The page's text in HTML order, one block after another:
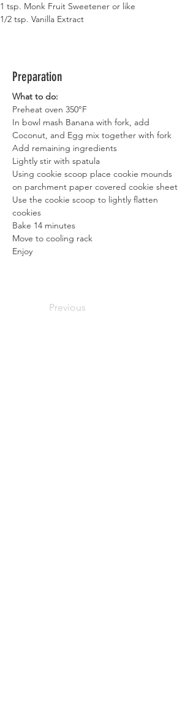
1 tsp. Monk Fruit Sweetener or like
1/2 tsp. Vanilla Extract
Preparation
What to do:
Preheat oven 350°F
In bowl mash Banana with fork, add
Coconut, and Egg mix together with fork
Add remaining ingredients
Lightly stir with spatula
Using cookie scoop place cookie mounds
on parchment paper covered cookie sheet
Use the cookie scoop to lightly flatten
cookies
Bake 14 minutes
Move to cooling rack
Enjoy
Previous